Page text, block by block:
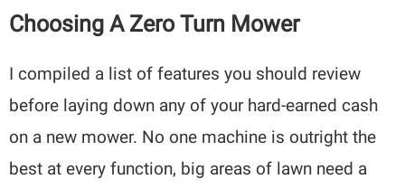
Choosing A Zero Turn Mower
I compiled a list of features you should review
before laying down any of your hard-earned cash
on a new mower. No one machine is outright the
best at every function, big areas of lawn need a